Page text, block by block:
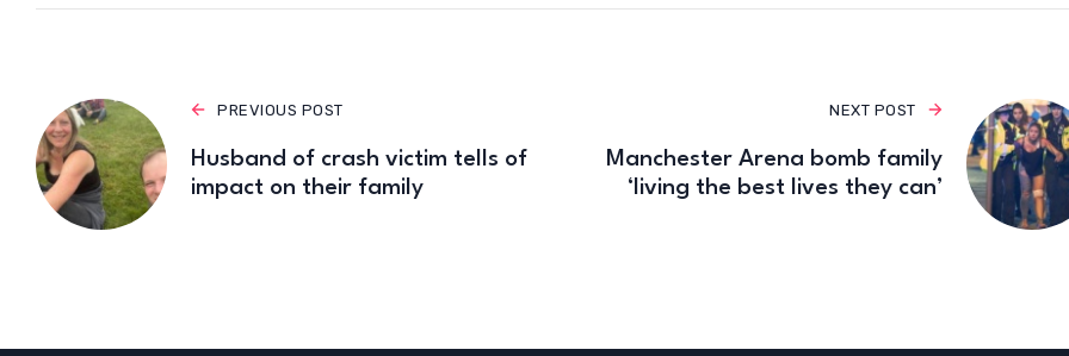
PREVIOUS POST
Husband of crash victim tells of
impact on their family
NEXT POST
Manchester Arena bomb family
‘living the best lives they can’